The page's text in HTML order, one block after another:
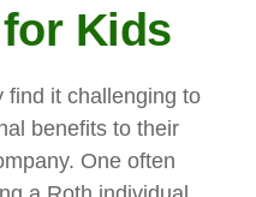
Kids
find it challenging to
benefits to their
One often